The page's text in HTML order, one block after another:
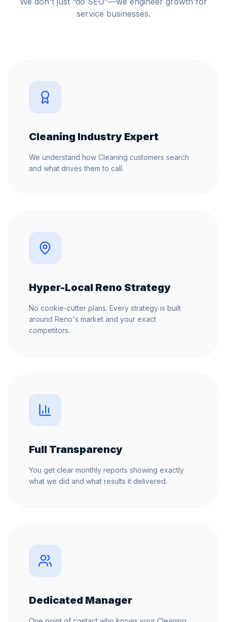
service businesses.
Cleaning Industry Expert
We understand how Cleaning customers search
and what drives them to call.
Hyper-Local Reno Strategy
No cookie-cutter plans. Every strategy is built
around Reno's market and your exact
competitors.
Full Transparency
You get clear monthly reports showing exactly
what we did and what results it delivered.
Dedicated Manager